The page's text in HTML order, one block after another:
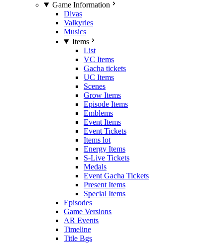
Game Information
Divas
Valkyries
Musics
Items
List
VC Items
Gacha tickets
UC Items
Scenes
Grow Items
Episode Items
Emblems
Event Items
Event Tickets
Items lot
Energy Items
S-Live Tickets
Medals
Event Gacha Tickets
Present Items
Special Items
Episodes
Game Versions
AR Events
Timeline
Title Bgs